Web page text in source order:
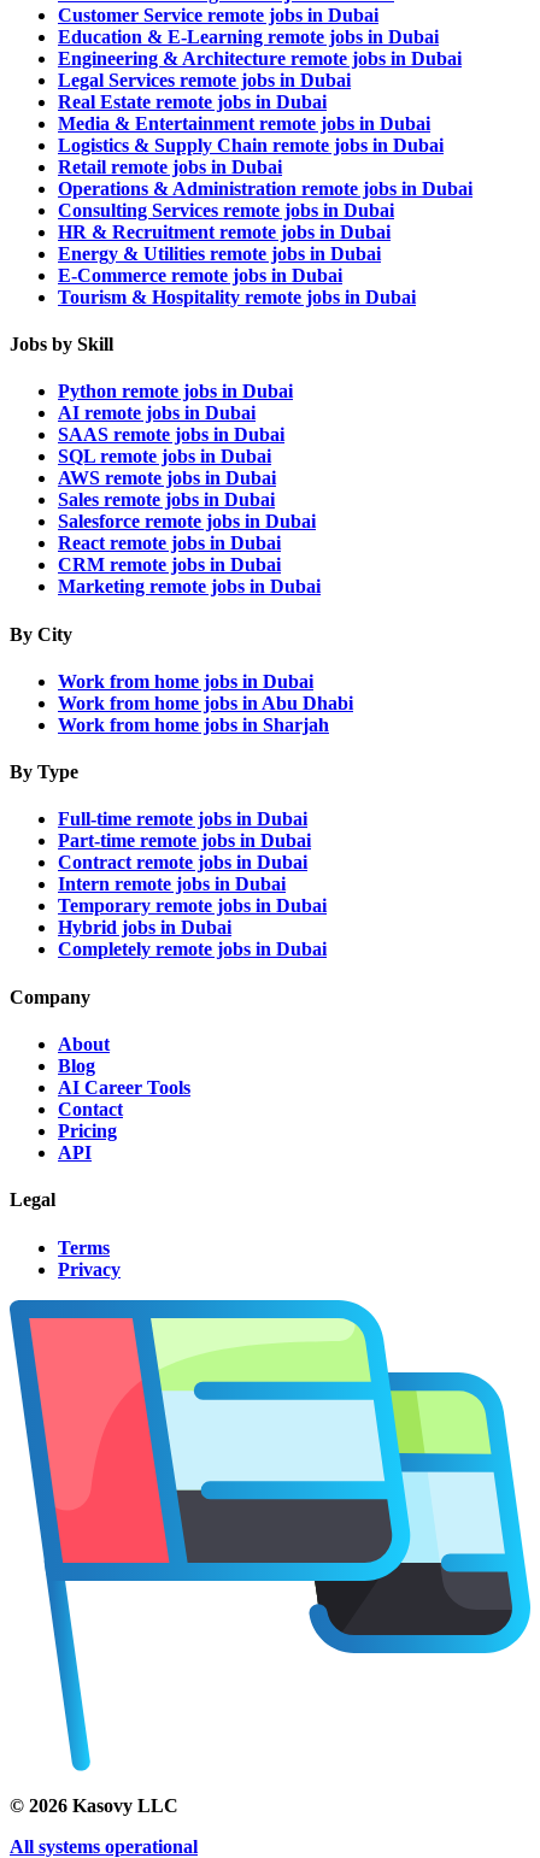
Customer Service remote jobs in Dubai
Education & E-Learning remote jobs in Dubai
Engineering & Architecture remote jobs in Dubai
Legal Services remote jobs in Dubai
Real Estate remote jobs in Dubai
Media & Entertainment remote jobs in Dubai
Logistics & Supply Chain remote jobs in Dubai
Retail remote jobs in Dubai
Operations & Administration remote jobs in Dubai
Consulting Services remote jobs in Dubai
HR & Recruitment remote jobs in Dubai
Energy & Utilities remote jobs in Dubai
E-Commerce remote jobs in Dubai
Tourism & Hospitality remote jobs in Dubai
Jobs by Skill
Python remote jobs in Dubai
AI remote jobs in Dubai
SAAS remote jobs in Dubai
SQL remote jobs in Dubai
AWS remote jobs in Dubai
Sales remote jobs in Dubai
Salesforce remote jobs in Dubai
React remote jobs in Dubai
CRM remote jobs in Dubai
Marketing remote jobs in Dubai
By City
Work from home jobs in Dubai
Work from home jobs in Abu Dhabi
Work from home jobs in Sharjah
By Type
Full-time remote jobs in Dubai
Part-time remote jobs in Dubai
Contract remote jobs in Dubai
Intern remote jobs in Dubai
Temporary remote jobs in Dubai
Hybrid jobs in Dubai
Completely remote jobs in Dubai
Company
About
Blog
AI Career Tools
Contact
Pricing
API
Legal
Terms
Privacy
© 2026 Kasovy LLC
All systems operational